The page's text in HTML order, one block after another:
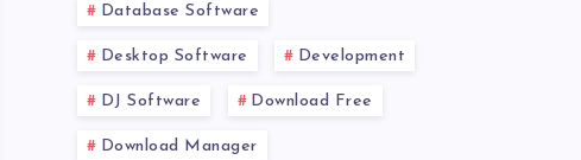
Database Software
Desktop Software Development
DJ Software Download Free
Download Manager